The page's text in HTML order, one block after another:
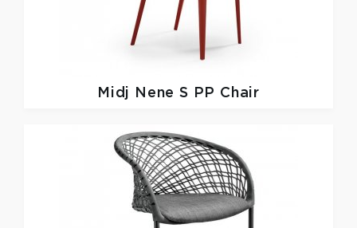
Midj Nene S PP Chair